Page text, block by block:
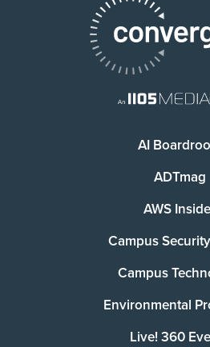
AI
ADTmag
AWS
Campus
Campus
Environmental
Live! 360